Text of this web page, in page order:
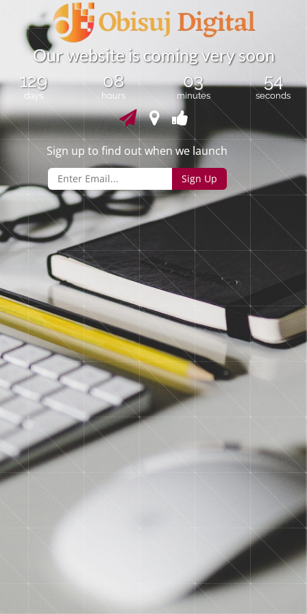
Ourwebsite is comingvery soon
129
days
08
hours
03
minutes
54
seconds
Sign up to find out when we launch